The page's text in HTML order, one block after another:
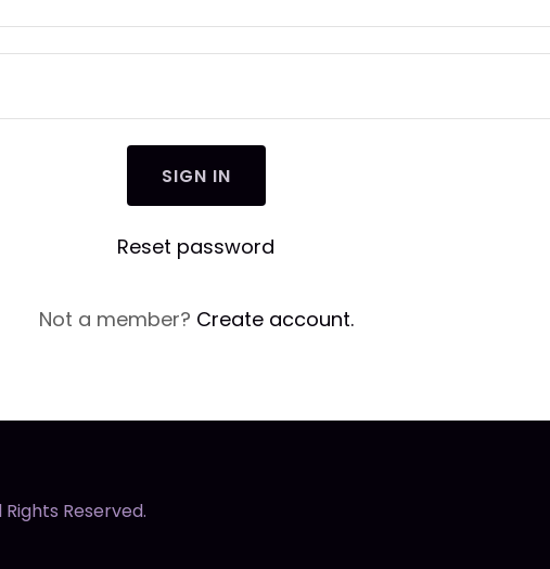
SIGN IN
Reset password
Not a member? Create account.
Reserved.